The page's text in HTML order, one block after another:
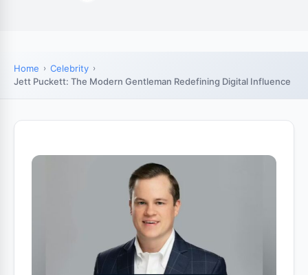
Home
Celebrity
Jett Puckett: The Modern Gentleman Redefining Digital Influence